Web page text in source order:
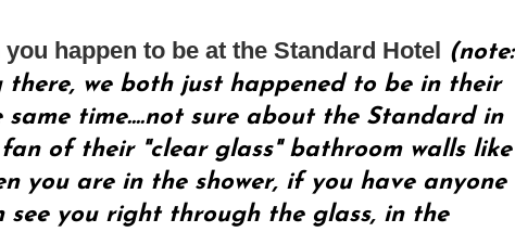
happen to be at the Standard Hotel (note:
we both just happened to be in their
time....not sure about the Standard in
of their "clear glass" bathroom walls like
you are in the shower, if you have anyone
see you right through the glass, in the